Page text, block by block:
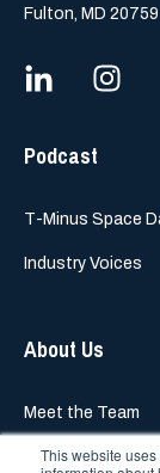
This website
Fulton, MD 20759
Podcast
T-Minus Space
Industry Voices
About Us
Meet the Team